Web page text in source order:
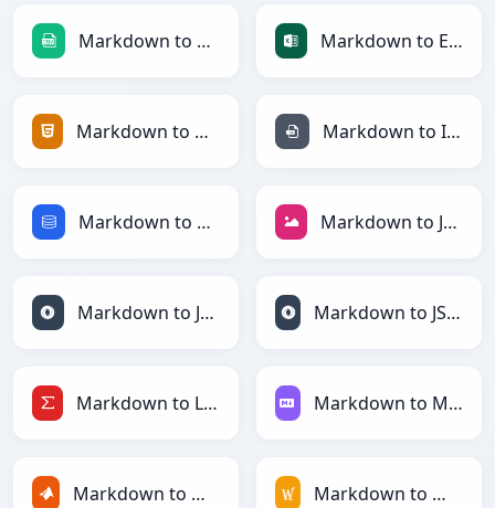
Markdown to CSV Markdown to Excel
Markdown to HTML Markdown to INI
Markdown to SQL Markdown to JPEG
Markdown to JSON Markdown to JSONLines
Markdown to LaTeX Markdown to Markdown
Markdown to MATLAB Markdown to MediaWiki